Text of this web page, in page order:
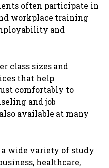
often participate in
workplace training
and
class sizes and
that help
comfortably to
and job
available at many
a wide variety of study
healthcare,